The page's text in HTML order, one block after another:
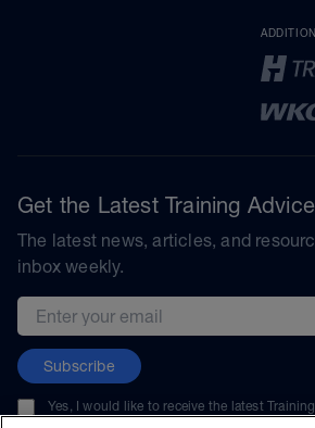
Get the Latest Training Advice
The latest news, articles, and
inbox weekly.
Email address
Subscribe
Yes, I would like to receive the latest